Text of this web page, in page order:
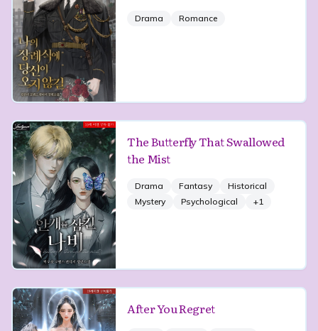
Drama Romance
The Butterfly That Swallowed
the Mist
Drama Fantasy
Historical
Mystery
Psychological +1
After You Regret